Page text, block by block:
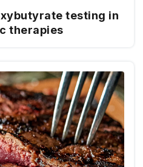
testing in
therapies